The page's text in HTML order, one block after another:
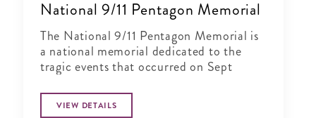
National 9/11 Pentagon Memorial
The National 9/11 Pentagon Memorial is
a national memorial dedicated to the
tragic events that occurred on Sept
VIEW DETAILS